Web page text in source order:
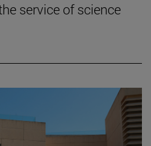
service of science